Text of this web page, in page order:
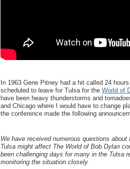
In 1963 Gene Pitney had a hit called 24
scheduled to leave for Tulsa for the World of
have been heavy thunderstorms and
and Chicago where I would have to change
the conference made the following
We have received numerous questions
Tulsa might affect The World of Bob Dylan
been challenging days for many in the Tulsa
monitoring the situation closely.